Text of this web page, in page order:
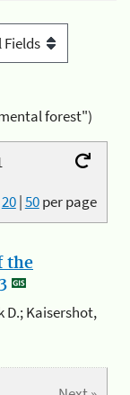
forest")
20|50per page
the
D.; Kaisershot,